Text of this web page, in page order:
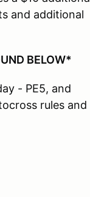
and additional
BELOW*
- PE5, and
rules and